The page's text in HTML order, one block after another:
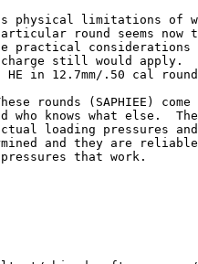
physical limitations of
round seems now
practical
charge still would
in 12.7mm/.50 cal
rounds (SAPHIEE)
and who knows what else.
actual loading pressures
and they are
that work.